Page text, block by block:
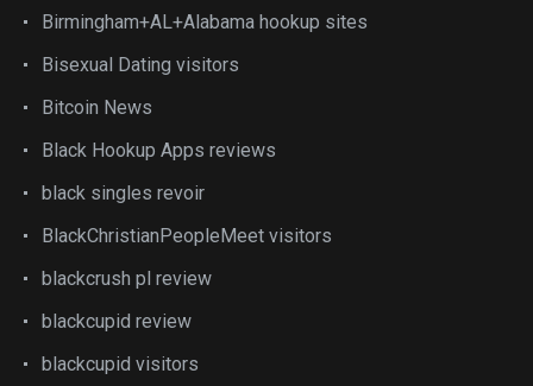
Birmingham+AL+Alabama hookup sites
Bisexual Dating visitors
Bitcoin News
Black Hookup Apps reviews
black singles revoir
BlackChristianPeopleMeet visitors
blackcrush pl review
blackcupid review
blackcupid visitors